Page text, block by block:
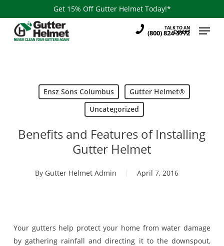
to
main
Get 15% Off Gutter Helmet Today!*
(800) 824-3772
TALK TO AN
EXPERT
Menu
Ensz Sons Columbus
Gutter Helmet®
Uncategorized
Benefits and Features of Installing
Gutter Helmet
By Gutter Helmet Admin April 7, 2016
Your gutters help protect your home from water damage
by gathering rainfall and directing it to the downspout,